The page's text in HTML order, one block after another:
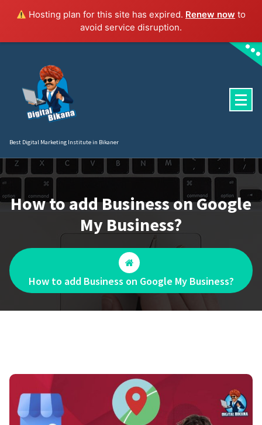
Hosting plan for this site has expired. Renew now to
avoid service disruption.
Best Digital Marketing Institute in Bikaner
How to add Business on Google
My Business?
How to add Business on Google My Business?